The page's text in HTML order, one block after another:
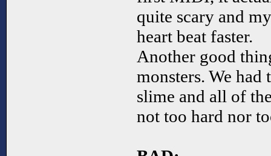
quite scary and
heart beat faster.
Another good
monsters. We
slime and all of
not too hard nor